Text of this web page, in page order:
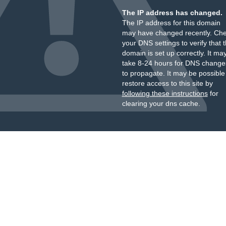
The IP address has changed.
The IP address for this domain
may have changed recently.
your DNS settings to verify that
domain is set up correctly. It
take 8-24 hours for DNS
to propagate. It may be
restore access to this site by
following these instructionsfor
clearing your dns cache.